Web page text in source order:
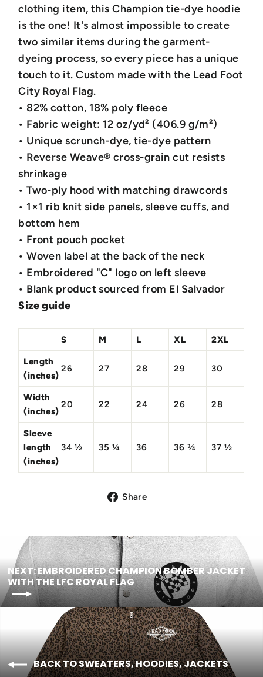
clothing item, this Champion tie-dye hoodie
is the one! It's almost impossible to create
two similar items during the garment-
dyeing process, so every piece has a unique
touch to it. Custom made with the Lead Foot
City Royal Flag.
• 82% cotton, 18% poly fleece
• Fabric weight: 12 oz/yd² (406.9 g/m²)
• Unique scrunch-dye, tie-dye pattern
• Reverse Weave® cross-grain cut resists
shrinkage
• Two-ply hood with matching drawcords
• 1×1 rib knit side panels, sleeve cuffs, and
bottom hem
• Front pouch pocket
• Woven label at the back of the neck
• Embroidered "C" logo on left sleeve
• Blank product sourced from El Salvador
Size guide
S M L XL 2XL
Length
(inches)
26 27 28 29 30
Width
(inches)
20 22 24 26 28
Sleeve
length
(inches)
34 ½ 35 ¼ 36 36 ¾ 37 ½
Share
NEXT: EMBROIDERED CHAMPION BOMBER JACKET
WITH THE LFC ROYAL FLAG
BACK TO SWEATERS, HOODIES, JACKETS